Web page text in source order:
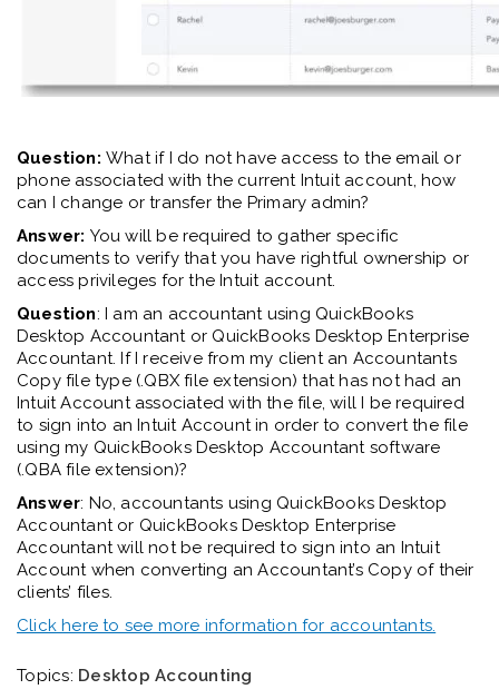
Question: What if I do not have access to the email or
phone associated with the current Intuit account, how
can I change or transfer the Primary admin?
Answer: You will be required to gather specific
documents to verify that you have rightful ownership or
access privileges for the Intuit account.
Question: I am an accountant using QuickBooks
Desktop Accountant or QuickBooks Desktop Enterprise
Accountant. If I receive from my client an Accountants
Copy file type (.QBX file extension) that has not had an
Intuit Account associated with the file, will I be required
to sign into an Intuit Account in order to convert the file
using my QuickBooks Desktop Accountant software
(.QBA file extension)?
Answer: No, accountants using QuickBooks Desktop
Accountant or QuickBooks Desktop Enterprise
Accountant will not be required to sign into an Intuit
Account when converting an Accountant’s Copy of their
clients’ files.
Click here to see more information for accountants.
Topics: Desktop Accounting